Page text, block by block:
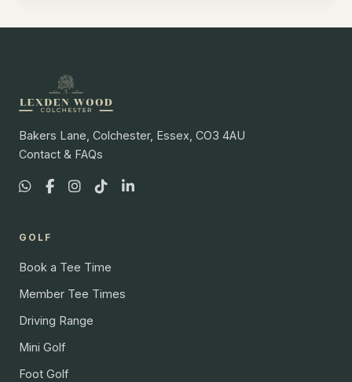
Bakers Lane, Colchester, Essex, CO3 4AU
Contact & FAQs
GOLF
Book a Tee Time
Member Tee Times
Driving Range
Mini Golf
Foot Golf